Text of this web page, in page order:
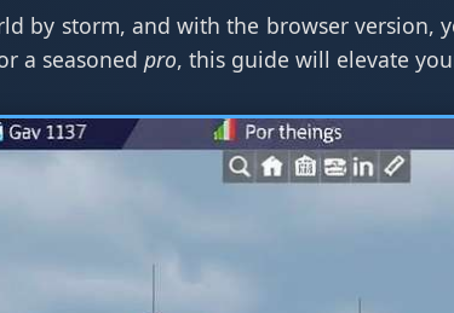
by storm, and with the browser version,
a seasoned pro, this guide will elevate